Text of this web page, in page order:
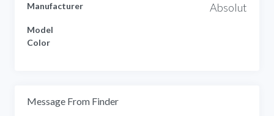
Manufacturer Absolut
Model
Color
Message From Finder